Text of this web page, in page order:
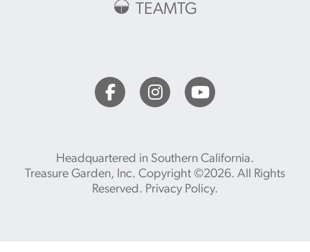
TEAMTG
Headquartered in Southern California.
Treasure Garden, Inc. Copyright ©2026. All Rights
Reserved. Privacy Policy.